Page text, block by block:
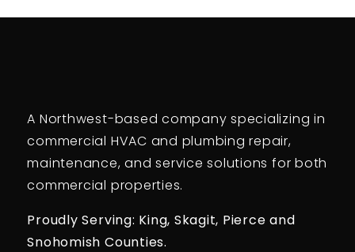
A Northwest-based company specializing in
commercial HVAC and plumbing repair,
maintenance, and service solutions for both
commercial properties.
Proudly Serving: King, Skagit, Pierce and
Snohomish Counties.